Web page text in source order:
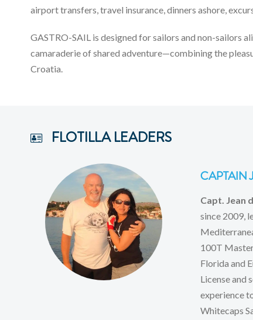
airport transfers, travel insurance, dinners ashore,
GASTRO-SAIL is designed for sailors and non-sailors
camaraderie of shared adventure—combining the
Croatia.
FLOTILLA LEADERS
CAPTAIN
Capt. Jean
since 2009,
100T
Florida and
License and
experience
Whitecaps